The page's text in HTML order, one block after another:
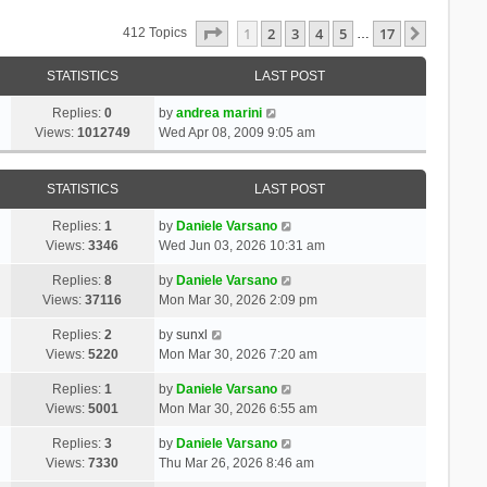
412 Topics Page Of 17
1 2 3 4 5 … 17
STATISTICS LAST POST
Replies:0
Views: 1012749
by andrea marini
Wed Apr 08, 2009 9:05 am
STATISTICS LAST POST
Replies:1
Views:3346
by Daniele Varsano
Wed Jun 03, 2026 10:31 am
Replies:8
Views:37116
by Daniele Varsano
Mon Mar 30, 2026 2:09 pm
Replies:2
Views:5220
by sunxl
Mon Mar 30, 2026 7:20 am
Replies:1
Views:5001
by Daniele Varsano
Mon Mar 30, 2026 6:55 am
Replies:3
Views:7330
by Daniele Varsano
Thu Mar 26, 2026 8:46 am